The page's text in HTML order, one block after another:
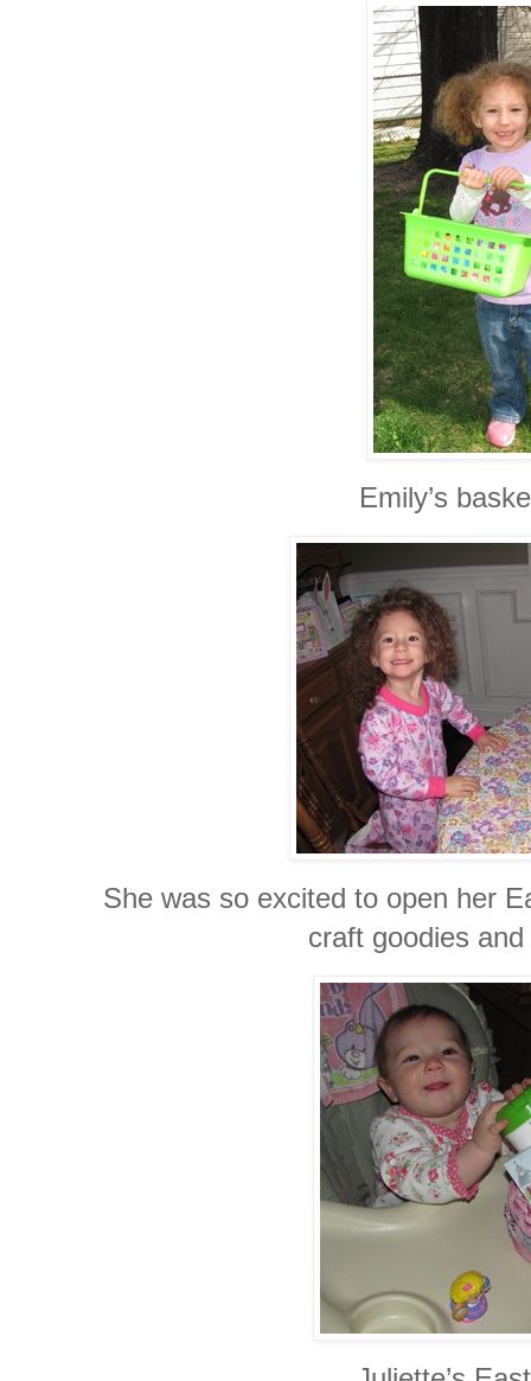
Emily’s
She was so excited to open her
craft goodies